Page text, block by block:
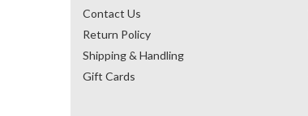
Contact Us
Return Policy
Shipping & Handling
Gift Cards